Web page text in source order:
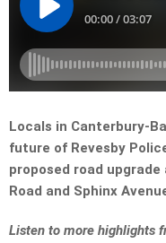
Locals in Canterbury-
future of Revesby
proposed road
Road and Sphinx
Listen to more highlights